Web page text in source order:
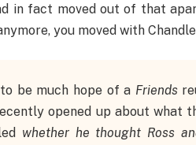
in fact moved out of that
you moved with
be much hope of a Friends
opened up about what
whether he thought Ross